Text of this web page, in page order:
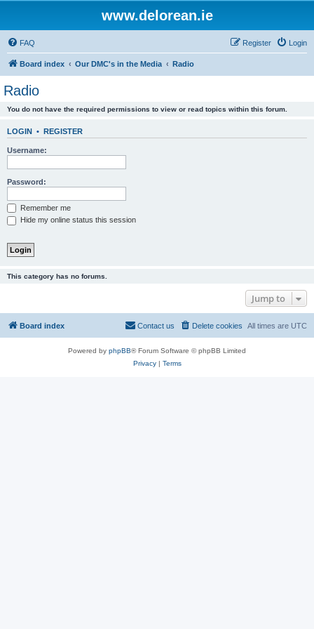
www.delorean.ie
FAQ Login
Register
Board index Our DMC's in the Media Radio
Radio
You do not have the required permissions to view or read topics within this forum.
LOGIN • REGISTER
Username:
Password:
Remember me
Hide my online status this session
This category has no forums.
Jump to
Board index All times are UTC
Delete cookies
Contact us
Powered by phpBB® Forum Software © phpBB Limited
Privacy| Terms